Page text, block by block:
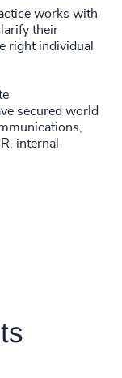
works with
their
right individual
secured world
internal